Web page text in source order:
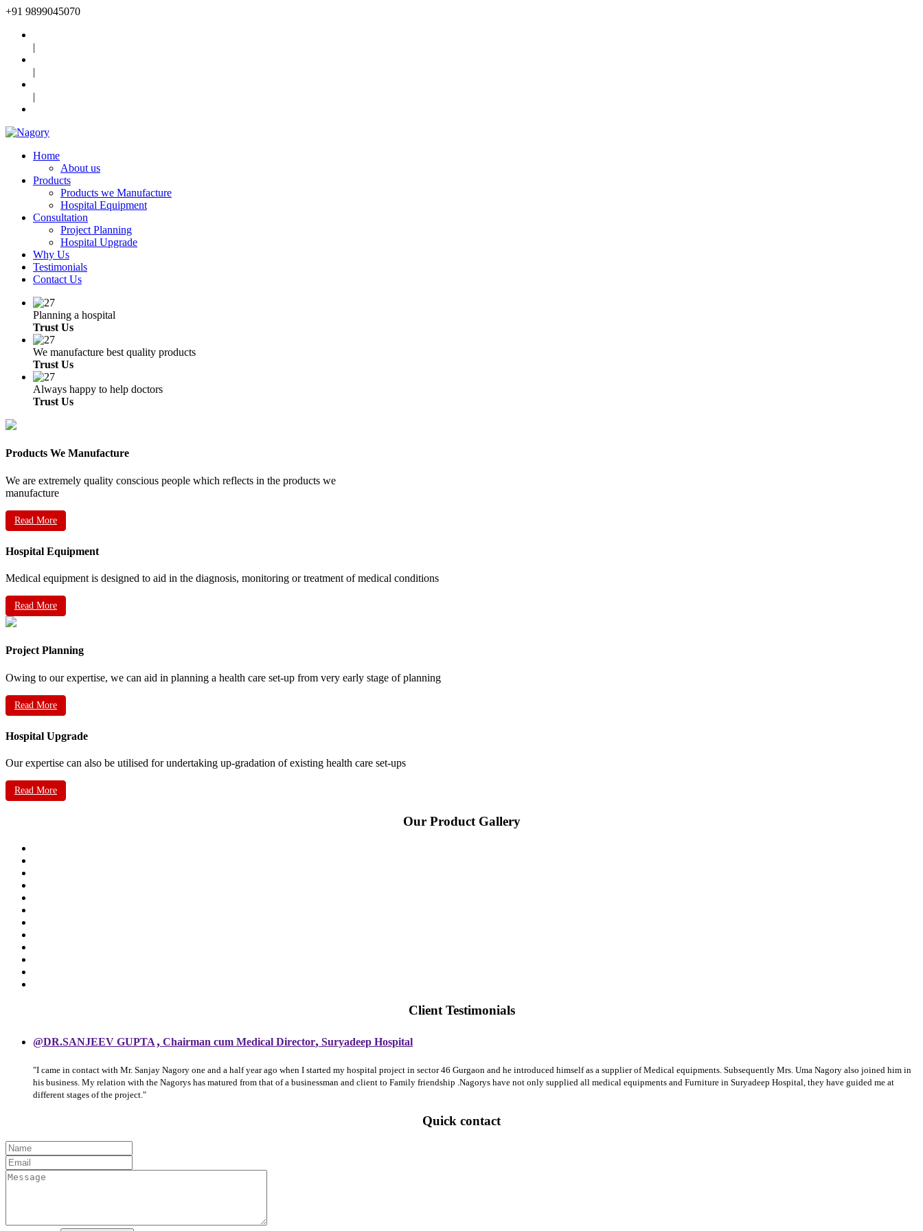
+91 9899045070
|
|
|
Home
About us
Products
Products we Manufacture
Hospital Equipment
Consultation
Project Planning
Hospital Upgrade
Why Us
Testimonials
Contact Us
Planning a hospital
Trust Us
We manufacture best quality products
Trust Us
Always happy to help doctors
Trust Us
Products We Manufacture
We are extremely quality conscious people which reflects in the products we
manufacture
Read More
Hospital Equipment
Medical equipment is designed to aid in the diagnosis, monitoring or treatment of medical conditions
Read More
Project Planning
Owing to our expertise, we can aid in planning a health care set-up from very early stage of planning
Read More
Hospital Upgrade
Our expertise can also be utilised for undertaking up-gradation of existing health care set-ups
Read More
Our Product Gallery
Client Testimonials
@DR.SANJEEV GUPTA, Chairman cum Medical Director, Suryadeep Hospital
"I came in contact with Mr. Sanjay Nagory one and a half year ago when I started my hospital project in sector 46 Gurgaon and he introduced himself as a supplier of Medical equipments. Subsequently Mrs. Uma Nagory also joined him in
his business. My relation with the Nagorys has matured from that of a businessman and client to Family friendship .Nagorys have not only supplied all medical equipments and Furniture in Suryadeep Hospital, they have guided me at
different stages of the project."
Quick contact